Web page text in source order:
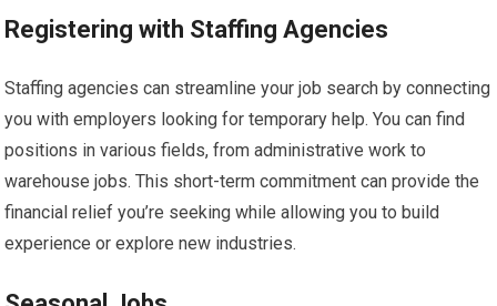
Registering with Staffing Agencies
Staffing agencies can streamline your job search by connecting
you with employers looking for temporary help. You can find
positions in various fields, from administrative work to
warehouse jobs. This short-term commitment can provide the
financial relief you’re seeking while allowing you to build
experience or explore new industries.